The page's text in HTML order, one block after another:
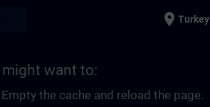
place Turkey
might want to:
Empty the cache and reload the page.